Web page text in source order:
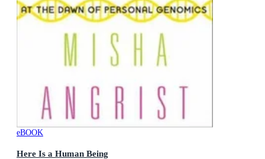
eBOOK
Here Is a Human Being